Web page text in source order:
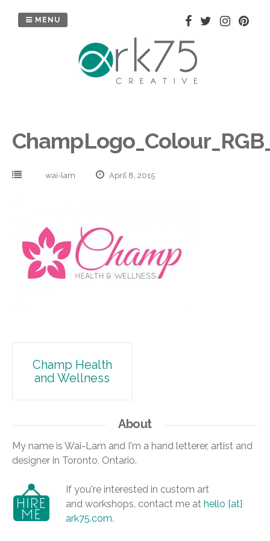
MENU
wai-lam April 8, 2015
Post
navigation
Champ Health
and Wellness
About
My name is Wai-Lam and I'm a hand letterer, artist and
designer in Toronto, Ontario.
If you're interested in custom art
and workshops, contact me at hello [at]
ark75.com.